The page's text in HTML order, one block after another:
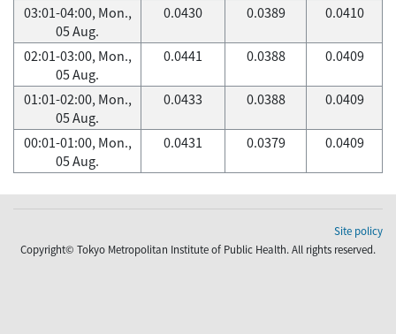
03:01-04:00, Mon.,
05 Aug.
0.0430 0.0389 0.0410
02:01-03:00, Mon.,
05 Aug.
0.0441 0.0388 0.0409
01:01-02:00, Mon.,
05 Aug.
0.0433 0.0388 0.0409
00:01-01:00, Mon.,
05 Aug.
0.0431 0.0379 0.0409
Site policy
Copyright© Tokyo Metropolitan Institute of Public Health. All rights reserved.